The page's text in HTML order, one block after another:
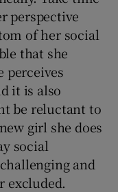
perspective
of her social
that she
perceives
it is also
be reluctant to
girl she does
social
and
excluded.